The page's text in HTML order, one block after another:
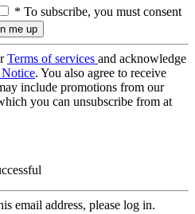
* To subscribe, you must consent
Terms of services and acknowledge
. You also agree to receive
include promotions from our
you can unsubscribe from at
email address, please log in.